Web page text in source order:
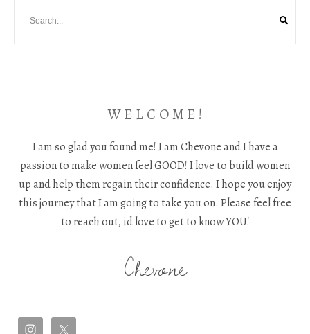
W E L C O M E !
I am so glad you found me! I am Chevone and I have a
passion to make women feel GOOD! I love to build women
up and help them regain their confidence. I hope you enjoy
this journey that I am going to take you on. Please feel free
to reach out, id love to get to know YOU!
Chevone